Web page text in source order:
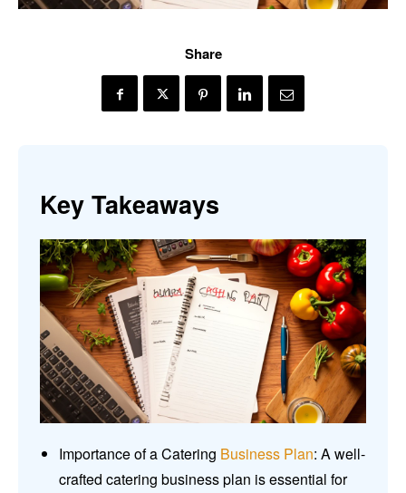
Share
Key Takeaways
Importance of a Catering Business Plan: A well-
crafted catering business plan is essential for